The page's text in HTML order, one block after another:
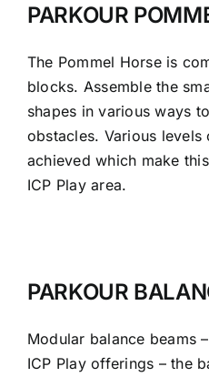
PARKOUR
The Pommel Horse is
blocks. Assemble the
shapes in various ways
obstacles. Various
achieved which make
ICP Play area.
PARKOUR
Modular balance beams
ICP Play offerings – the